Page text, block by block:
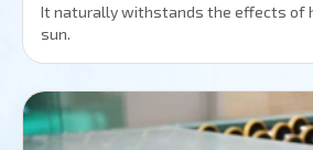
It naturally withstands the effects of
sun.